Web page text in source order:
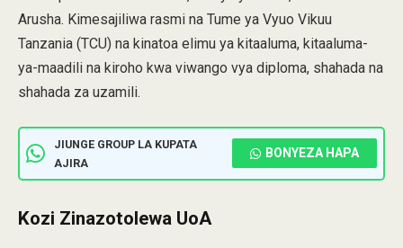
Arusha. Kimesajiliwa rasmi na Tume ya Vyuo Vikuu
Tanzania (TCU) na kinatoa elimu ya kitaaluma, kitaaluma-
ya-maadili na kiroho kwa viwango vya diploma, shahada na
shahada za uzamili.
JIUNGE GROUP LA KUPATA
AJIRA
BONYEZA HAPA
Kozi Zinazotolewa UoA